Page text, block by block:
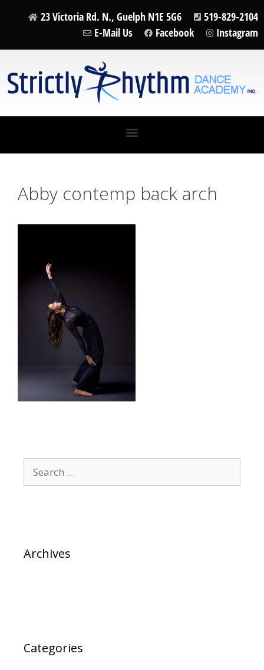
23 Victoria Rd. N., Guelph N1E 5G6
519-829-2104
E-Mail Us
Facebook Instagram
Abby contemp back arch
Archives
Categories